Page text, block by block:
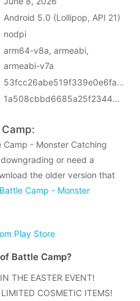
Android 5.0 (Lollipop, API 21)
nodpi
arm64-v8a, armeabi,
armeabi-v7a
53fcc26abe519f339e0e6fac76706dec
1a508cbbd6685a25f2344673d3bf5dc24086a33b
Camp - Monster Catching
downgrading or need a
the older version that
Camp - Monster
Play Store
Battle Camp?
THE EASTER EVENT!
COSMETIC ITEMS!